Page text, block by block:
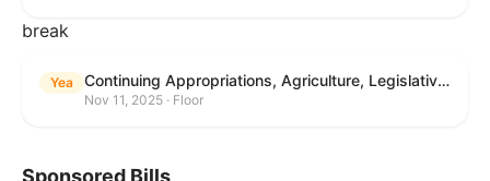
break
Yea Continuing Appropriations, Agriculture, Legislative Branch, Military Construction and Veterans Affairs, and Extensions Act, 2026
Nov 11, 2025 · Floor
Sponsored Bills